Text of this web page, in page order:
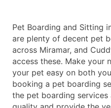
Pet Boarding and Sitting
are plenty of decent pet
across Miramar, and
access these. Make your
your pet easy on both
booking a pet boarding
the pet boarding services